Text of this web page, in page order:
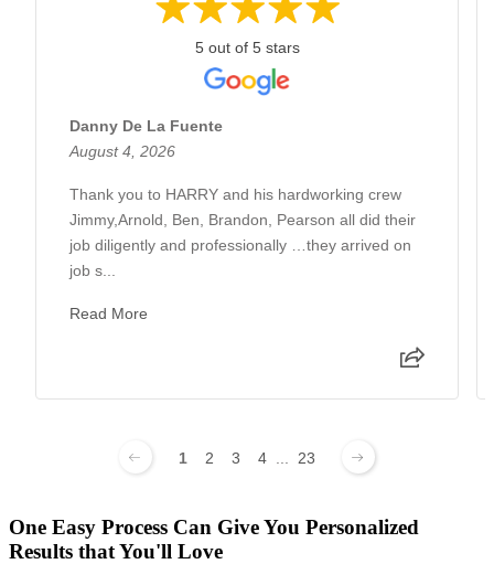
5 out of 5 stars
Danny De La Fuente
August 4, 2026
Thank you to HARRY and his hardworking crew
Jimmy,Arnold, Ben, Brandon, Pearson all did their
job diligently and professionally …they arrived on
job s...
Read More
1 2 3 4 23
One Easy Process Can Give You Personalized
Results that You'll Love